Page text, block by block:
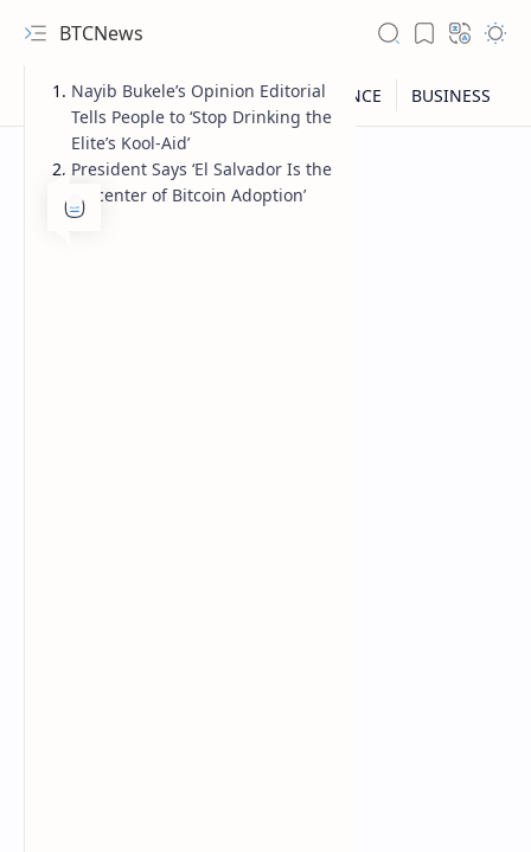
BTCNews
Nayib Bukele’s Opinion Editorial
Tells People to ‘Stop Drinking the
Elite’s Kool-Aid’
President Says ‘El Salvador Is the
Epicenter of Bitcoin Adoption’